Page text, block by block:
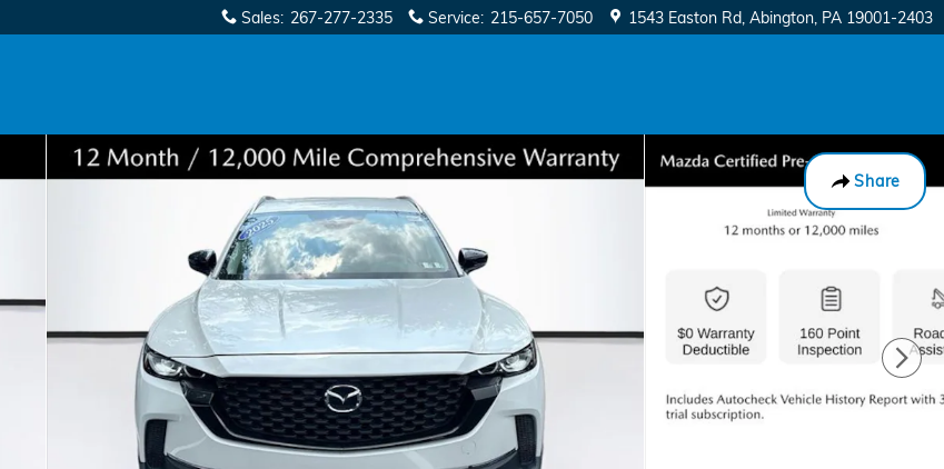
Sales: 267-277-2335 Service: 215-657-7050 1543 Easton Rd Abington, PA 19001-2403
Share
1 of 35